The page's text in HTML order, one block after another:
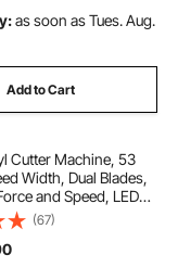
stand
as soon as Tues. Aug.
Add to Cart
Cutter Machine, 53
Width, Dual Blades,
and Speed, LED
Plotter Cutter Printer
Software for
Windows and
(67)